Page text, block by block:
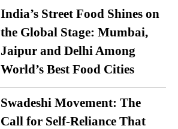
India’s Street Food Shines on
the Global Stage: Mumbai,
Jaipur and Delhi Among
World’s Best Food Cities
Swadeshi Movement: The
Call for Self-Reliance That